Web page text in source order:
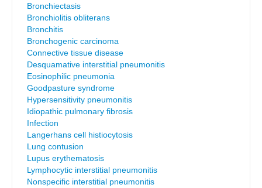
Bronchiectasis
Bronchiolitis obliterans
Bronchitis
Bronchogenic carcinoma
Connective tissue disease
Desquamative interstitial pneumonitis
Eosinophilic pneumonia
Goodpasture syndrome
Hypersensitivity pneumonitis
Idiopathic pulmonary fibrosis
Infection
Langerhans cell histiocytosis
Lung contusion
Lupus erythematosis
Lymphocytic interstitial pneumonitis
Nonspecific interstitial pneumonitis